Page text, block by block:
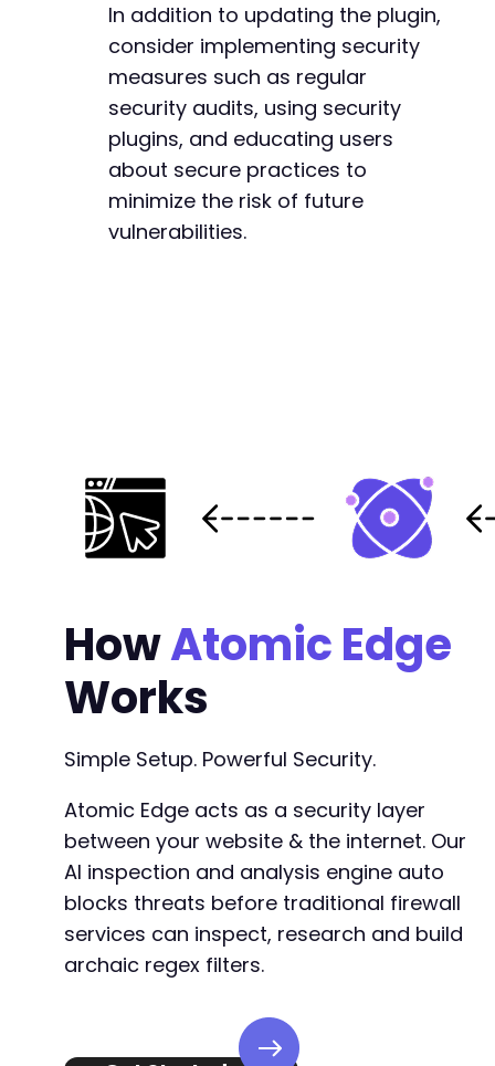
In addition to updating the plugin,
consider implementing security
measures such as regular
security audits, using security
plugins, and educating users
about secure practices to
minimize the risk of future
vulnerabilities.
HowAtomic Edge
Works
Simple Setup. Powerful Security.
Atomic Edge acts as a security layer
between your website & the internet. Our
AI inspection and analysis engine auto
blocks threats before traditional firewall
services can inspect, research and build
archaic regex filters.